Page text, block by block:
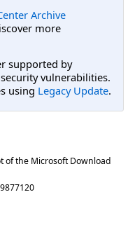
Archive
more
supported by
vulnerabilities.
using Legacy Update.
of the Microsoft Download